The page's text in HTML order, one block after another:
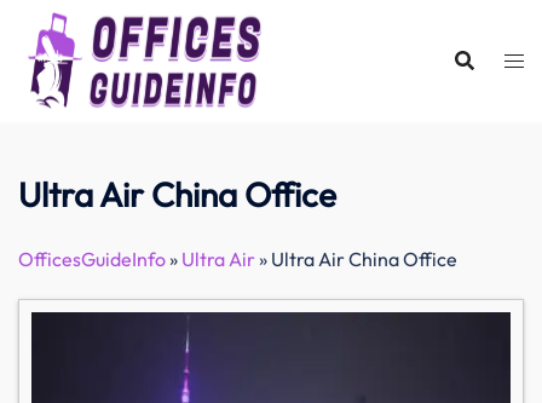
content
Ultra Air China Office
OfficesGuideInfo» Ultra Air» Ultra Air China Office